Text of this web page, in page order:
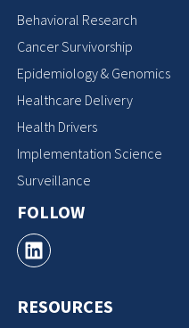
Behavioral Research
Cancer Survivorship
Epidemiology & Genomics
Healthcare Delivery
Health Drivers
Implementation Science
Surveillance
FOLLOW
RESOURCES